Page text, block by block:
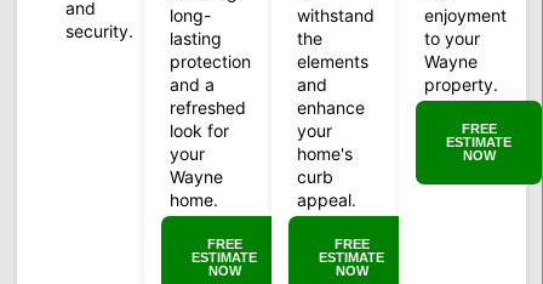
and
security.
long-
lasting
protection
and a
refreshed
look for
your
Wayne
home.
FREE
ESTIMATE
NOW
withstand
the
elements
and
enhance
your
home's
curb
appeal.
FREE
ESTIMATE
NOW
enjoyment
to your
Wayne
property.
FREE
ESTIMATE
NOW